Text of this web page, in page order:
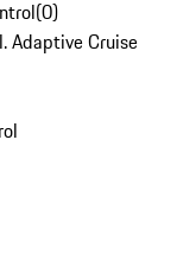
(0)
Adaptive Cruise